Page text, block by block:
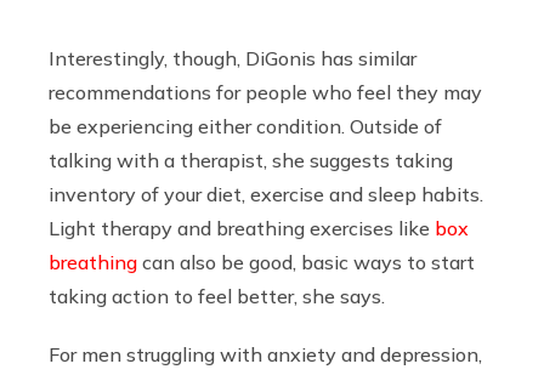
Interestingly, though, DiGonis has similar
recommendations for people who feel they may
be experiencing either condition. Outside of
talking with a therapist, she suggests taking
inventory of your diet, exercise and sleep habits.
Light therapy and breathing exercises like box
breathing can also be good, basic ways to start
taking action to feel better, she says.
For men struggling with anxiety and depression,